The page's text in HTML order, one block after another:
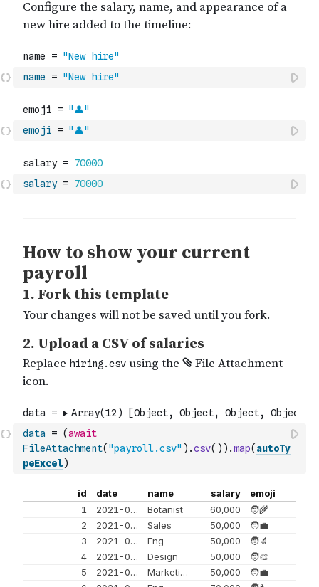
name = "New hire"
emoji = "👤"
salary = 70000
data = (await
FileAttachment( "payroll.csv" ) .csv( ) ) .map( autoTy
peExcel)